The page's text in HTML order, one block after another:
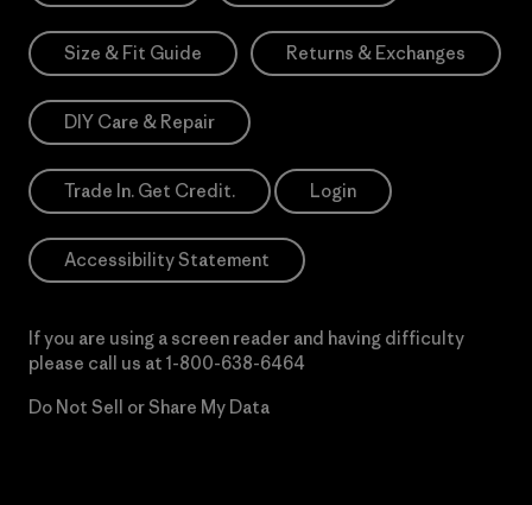
Size & Fit Guide Returns & Exchanges
DIY Care & Repair
Trade In. Get Credit. Login
Accessibility Statement
If you are using a screen reader and having difficulty
please call us at 1-800-638-6464
Do Not Sell or Share My Data